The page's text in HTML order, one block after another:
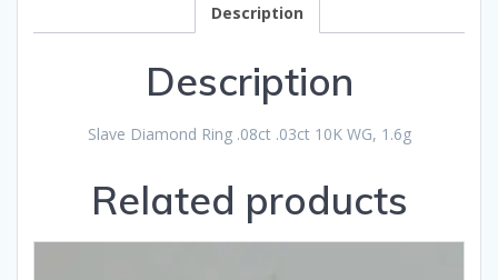
Description
Description
Slave Diamond Ring .08ct .03ct 10K WG, 1.6g
Related products